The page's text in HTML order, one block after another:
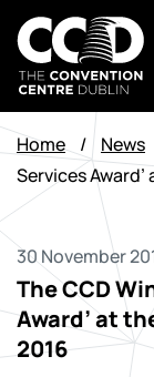
Skip
to
content
The
Convention
Centre
Dublin
Home / News
Services
30 November
The CCD
Award’ at
2016